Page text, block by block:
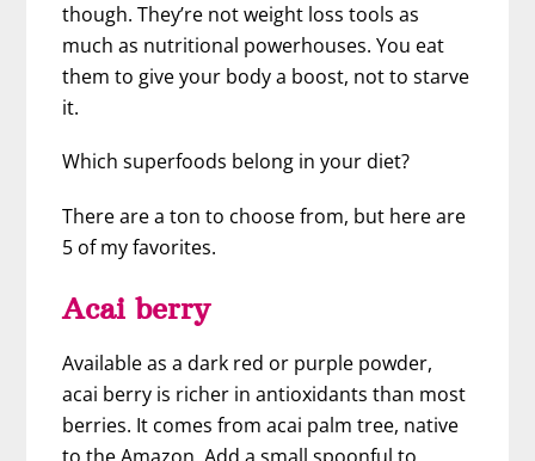
though. They’re not weight loss tools as
much as nutritional powerhouses. You eat
them to give your body a boost, not to starve
it.
Which superfoods belong in your diet?
There are a ton to choose from, but here are
5 of my favorites.
Acai berry
Available as a dark red or purple powder,
acai berry is richer in antioxidants than most
berries. It comes from acai palm tree, native